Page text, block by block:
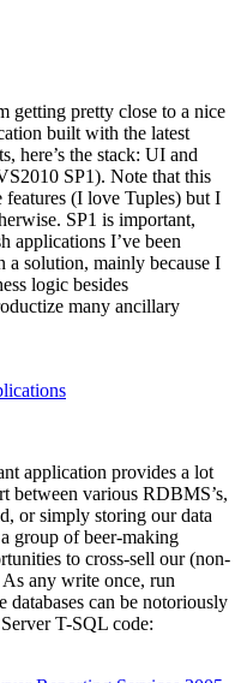
getting pretty close to a nice
built with the latest
here’s the stack: UI and
SP1). Note that this
(I love Tuples) but I
SP1 is important,
applications I’ve been
solution, mainly because I
logic besides
many ancillary
application provides a lot
various RDBMS’s,
or simply storing our data
group of beer-making
to cross-sell our (non-
any write once, run
can be notoriously
T-SQL code: